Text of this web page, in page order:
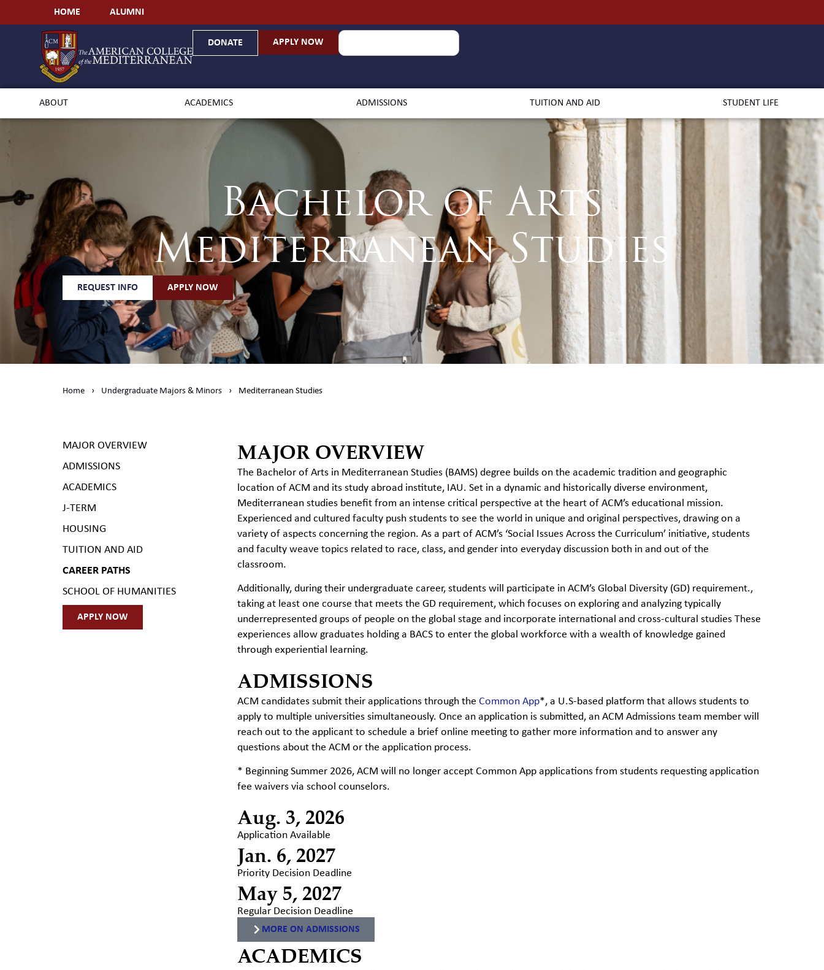
HOME ALUMNI
DONATE APPLY NOW
ABOUT ACADEMICS ADMISSIONS TUITION AND AID STUDENT LIFE
Bachelor of Arts
Mediterranean Studies
REQUEST INFO APPLY NOW
Home › Undergraduate Majors & Minors › Mediterranean Studies
MAJOR OVERVIEW
ADMISSIONS
ACADEMICS
J-TERM
HOUSING
TUITION AND AID
CAREER PATHS
SCHOOL OF HUMANITIES
APPLY NOW
MAJOR OVERVIEW
The Bachelor of Arts in Mediterranean Studies (BAMS) degree builds on the academic tradition and geographic
location of ACM and its study abroad institute, IAU. Set in a dynamic and historically diverse environment,
Mediterranean studies benefit from an intense critical perspective at the heart of ACM’s educational mission.
Experienced and cultured faculty push students to see the world in unique and original perspectives, drawing on a
variety of aspects concerning the region. As a part of ACM’s ‘Social Issues Across the Curriculum’ initiative, students
and faculty weave topics related to race, class, and gender into everyday discussion both in and out of the
classroom.
Additionally, during their undergraduate career, students will participate in ACM’s Global Diversity (GD) requirement.,
taking at least one course that meets the GD requirement, which focuses on exploring and analyzing typically
underrepresented groups of people on the global stage and incorporate international and cross-cultural studies These
experiences allow graduates holding a BACS to enter the global workforce with a wealth of knowledge gained
through experiential learning.
ADMISSIONS
ACM candidates submit their applications through the Common App*, a U.S-based platform that allows students to
apply to multiple universities simultaneously. Once an application is submitted, an ACM Admissions team member will
reach out to the applicant to schedule a brief online meeting to gather more information and to answer any
questions about the ACM or the application process.
* Beginning Summer 2026, ACM will no longer accept Common App applications from students requesting application
fee waivers via school counselors.
Aug. 3, 2026
Application Available
Jan. 6, 2027
Priority Decision Deadline
May 5, 2027
Regular Decision Deadline
MORE ON ADMISSIONS
ACADEMICS